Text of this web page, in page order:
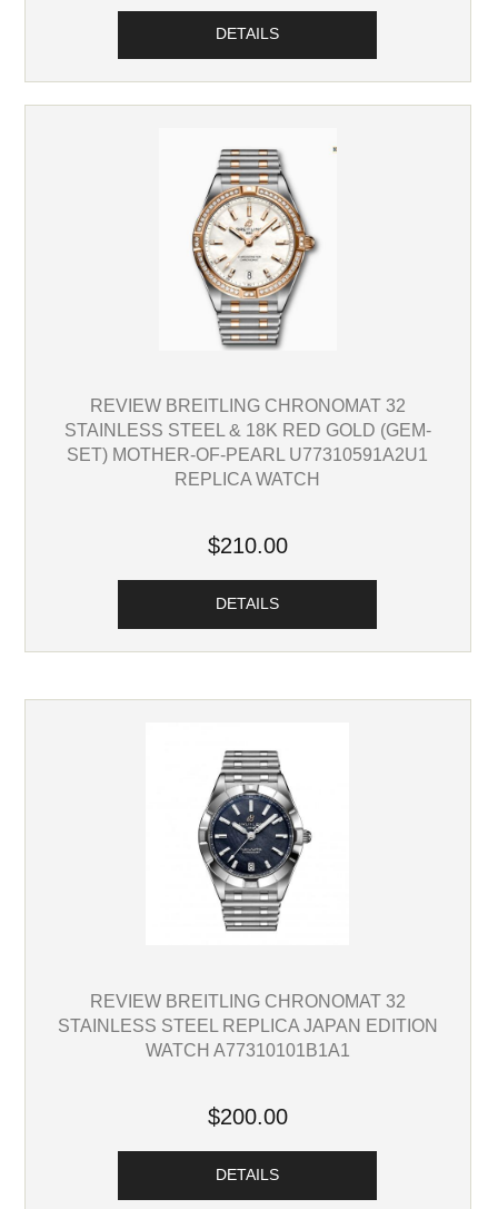
DETAILS
REVIEW BREITLING CHRONOMAT 32
STAINLESS STEEL & 18K RED GOLD (GEM-
SET) MOTHER-OF-PEARL U77310591A2U1
REPLICA WATCH
$210.00
DETAILS
REVIEW BREITLING CHRONOMAT 32
STAINLESS STEEL REPLICA JAPAN EDITION
WATCH A77310101B1A1
$200.00
DETAILS